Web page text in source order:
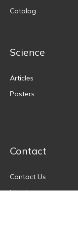
Catalog
Science
Articles
Posters
Contact
Contact Us
Headquarters